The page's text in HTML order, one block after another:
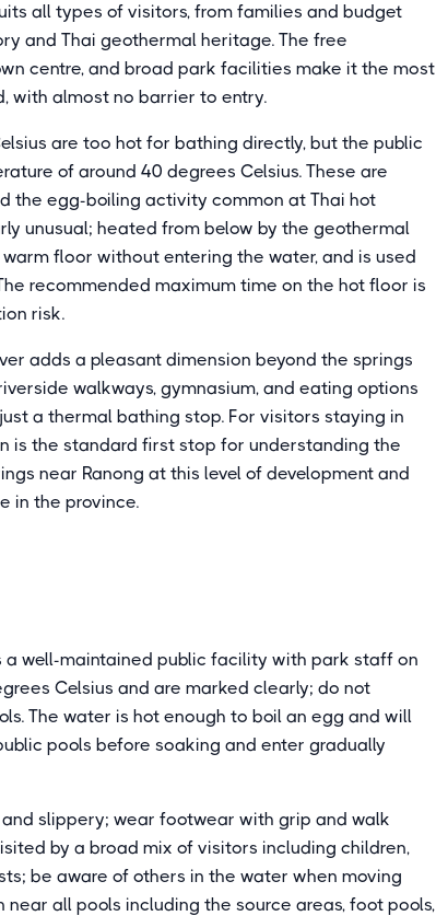
all types of visitors, from families and budget
and Thai geothermal heritage. The free
centre, and broad park facilities make it the most
with almost no barrier to entry.
are too hot for bathing directly, but the public
of around 40 degrees Celsius. These are
the egg-boiling activity common at Thai hot
unusual; heated from below by the geothermal
floor without entering the water, and is used
recommended maximum time on the hot floor is
risk.
adds a pleasant dimension beyond the springs
walkways, gymnasium, and eating options
a thermal bathing stop. For visitors staying in
is the standard first stop for understanding the
near Ranong at this level of development and
in the province.
a well-maintained public facility with park staff on
Celsius and are marked clearly; do not
The water is hot enough to boil an egg and will
pools before soaking and enter gradually
slippery; wear footwear with grip and walk
by a broad mix of visitors including children,
be aware of others in the water when moving
all pools including the source areas, foot pools,